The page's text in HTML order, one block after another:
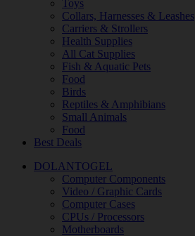
Toys
Collars, Harnesses & Leashes
Carriers & Strollers
Health Supplies
All Cat Supplies
Fish & Aquatic Pets
Food
Birds
Reptiles & Amphibians
Small Animals
Food
Best Deals
DOLANTOGEL
Computer Components
Video / Graphic Cards
Computer Cases
CPUs / Processors
Motherboards